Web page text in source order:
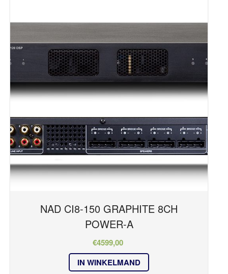
NAD CI8-150 GRAPHITE 8CH
POWER-A
€4599,00
IN WINKELMAND